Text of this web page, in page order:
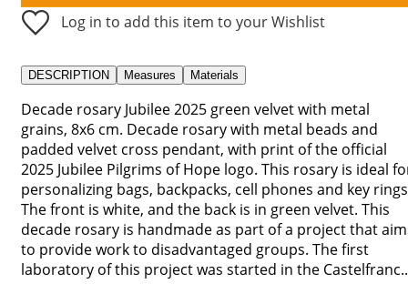
Log in to add this item to your Wishlist
DESCRIPTION Measures Materials
Decade rosary Jubilee 2025 green velvet with metal
grains, 8x6 cm. Decade rosary with metal beads and
padded velvet cross pendant, with print of the official
2025 Jubilee Pilgrims of Hope logo. This rosary is ideal
personalizing bags, backpacks, cell phones and key
The front is white, and the back is in green velvet. This
decade rosary is handmade as part of a project that
to provide work to disadvantaged groups. The first
laboratory of this project was started in the